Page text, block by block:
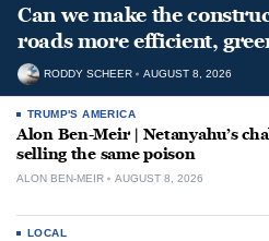
Can we make the
roads more efficient,
RODDY SCHEER AUGUST 8, 2026
TRUMP'S AMERICA
Alon Ben-Meir | Netanyahu’s
selling the same poison
ALON BEN-MEIR AUGUST 8, 2026
LOCAL